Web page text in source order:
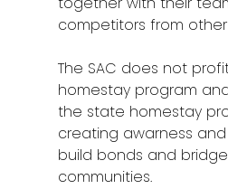
competitors from
The SAC does not
homestay program
the state homestay
creating awarness
build bonds and
communities.